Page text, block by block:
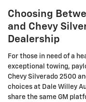
Choosing
and Chevy
Dealership
For those in need of a
exceptional towing,
Chevy Silverado 2500
choices at Dale Willey
share the same GM